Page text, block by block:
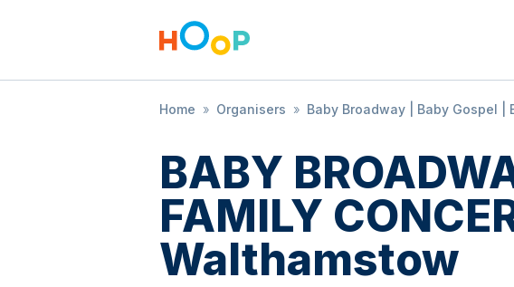
Home » Organisers » Baby Broadway | Baby Gospel |
BABY
FAMILY
Walthamstow